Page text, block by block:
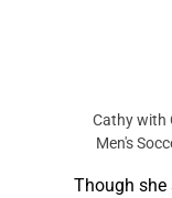
Cathy with
Men's
Though she